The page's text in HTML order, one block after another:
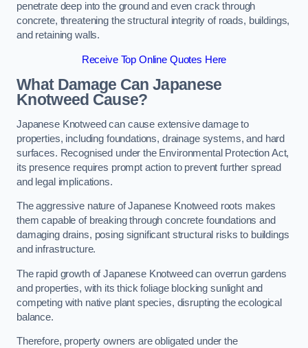
penetrate deep into the ground and even crack through
concrete, threatening the structural integrity of roads, buildings,
and retaining walls.
Receive Top Online Quotes Here
What Damage Can Japanese
Knotweed Cause?
Japanese Knotweed can cause extensive damage to
properties, including foundations, drainage systems, and hard
surfaces. Recognised under the Environmental Protection Act,
its presence requires prompt action to prevent further spread
and legal implications.
The aggressive nature of Japanese Knotweed roots makes
them capable of breaking through concrete foundations and
damaging drains, posing significant structural risks to buildings
and infrastructure.
The rapid growth of Japanese Knotweed can overrun gardens
and properties, with its thick foliage blocking sunlight and
competing with native plant species, disrupting the ecological
balance.
Therefore, property owners are obligated under the